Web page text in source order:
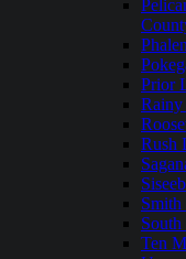
Prior
Rush
Ten